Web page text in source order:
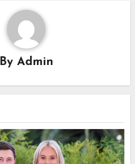
By Admin